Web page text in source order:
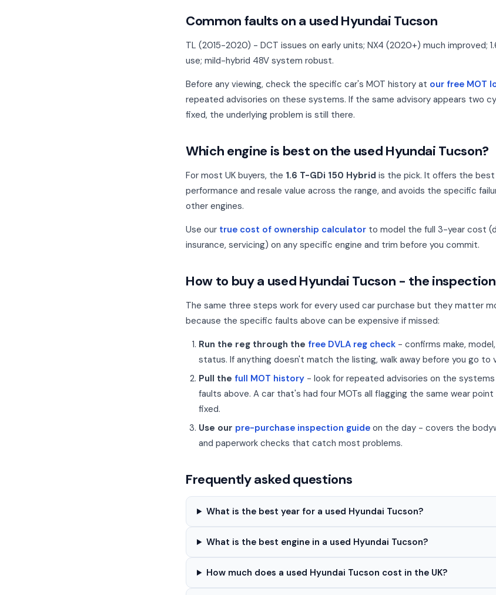
Common faults on a used Hyundai Tucson
TL (2015-2020) - DCT issues on early units; NX4 (2020+) much improved;
use; mild-hybrid 48V system robust.
Before any viewing, check the specific car's MOT history at our free MOT
repeated advisories on these systems. If the same advisory appears two
fixed, the underlying problem is still there.
Which engine is best on the used Hyundai Tucson?
For most UK buyers, the 1.6 T-GDi 150 Hybrid is the pick. It offers the
performance and resale value across the range, and avoids the specific
other engines.
Use our true cost of ownership calculator to model the full 3-year cost
insurance, servicing) on any specific engine and trim before you commit.
How to buy a used Hyundai Tucson - the
The same three steps work for every used car purchase but they matter
because the specific faults above can be expensive if missed:
Run the reg through the free DVLA reg check - confirms make,
status. If anything doesn't match the listing, walk away before you go to
Pull the full MOT history - look for repeated advisories on the
faults above. A car that's had four MOTs all flagging the same wear
fixed.
Use our pre-purchase inspection guide on the day - covers the
and paperwork checks that catch most problems.
Frequently asked questions
What is the best year for a used Hyundai Tucson?
What is the best engine in a used Hyundai Tucson?
How much does a used Hyundai Tucson cost in the UK?